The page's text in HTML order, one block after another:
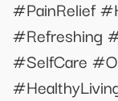
#PainRelief
#Refreshing
#SelfCare